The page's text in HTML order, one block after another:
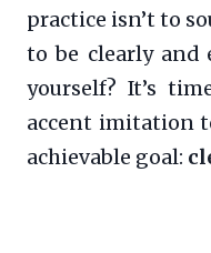
practice isn’t to
to be clearly and
yourself? It’s
accent imitation
achievable goal: